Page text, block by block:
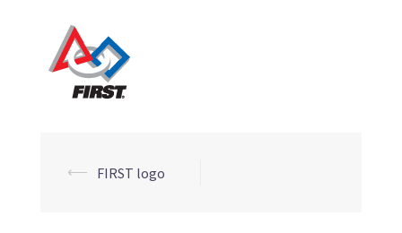
Post
⟵ FIRST logo